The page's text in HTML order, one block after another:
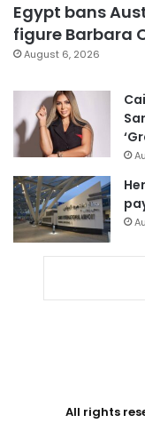
Egypt bans
figure Barbara
August 6, 2026
All rights